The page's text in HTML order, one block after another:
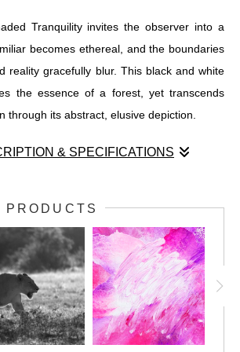
Tranquility invites the observer into a
becomes ethereal, and the boundaries
reality gracefully blur. This black and white
the essence of a forest, yet transcends
through its abstract, elusive depiction.
& SPECIFICATIONS
becomes ethereal, and the boundaries
reality gracefully blur. This black and white
the essence of a forest, yet transcends
through its abstract, elusive depiction. Tall,
ancient sentinels, their forms rendered
that seem to sway and dance with unseen
of lines crafts an atmosphere imbued with
PRODUCTS